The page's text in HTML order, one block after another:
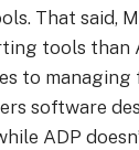
That said,
tools than
to managing
software
ADP